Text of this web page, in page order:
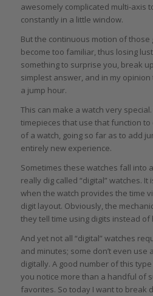
awesomely complicated multi-axis
constantly in a little window.
But the continuous motion of those
become too familiar, thus losing
something to surprise you, break
simplest answer, and in my
a jump hour.
This can make a watch very
timepieces that use that function
of a watch, going so far as to add
entirely new experience.
Sometimes these watches fall into
really dig called “digital” watches.
when the watch provides the time
digit layout. Obviously, the
they tell time using digits instead
And yet not all “digital” watches
and minutes; some don’t even use
digitally. A good number of this
you notice more than a handful of
favorites. So today I want to break